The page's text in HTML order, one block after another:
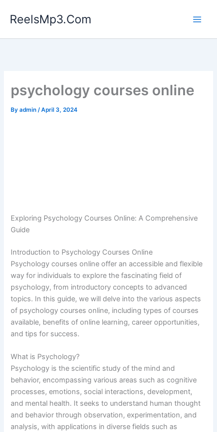
ReelsMp3.Com
psychology courses online
Byadmin/April 3, 2024
Exploring Psychology Courses Online: A Comprehensive
Guide
Introduction to Psychology Courses Online
Psychology courses online offer an accessible and flexible
way for individuals to explore the fascinating field of
psychology, from introductory concepts to advanced
topics. In this guide, we will delve into the various aspects
of psychology courses online, including types of courses
available, benefits of online learning, career opportunities,
and tips for success.
What is Psychology?
Psychology is the scientific study of the mind and
behavior, encompassing various areas such as cognitive
processes, emotions, social interactions, development,
and mental health. It seeks to understand human thought
and behavior through observation, experimentation, and
analysis, with applications in diverse fields such as